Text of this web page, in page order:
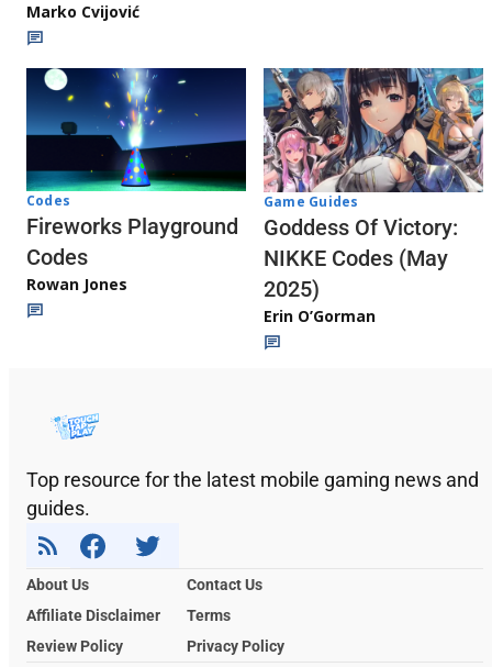
Marko Cvijović
Codes
Fireworks Playground
Codes
Rowan Jones
Game Guides
Goddess Of Victory:
NIKKE Codes (May
2025)
Erin O’Gorman
Top resource for the latest mobile gaming news and
guides.
About Us
Contact Us
Affiliate Disclaimer
Terms
Review Policy
Privacy Policy